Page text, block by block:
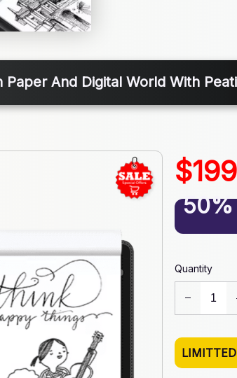
Paper And Digital World With
50%
Quantity